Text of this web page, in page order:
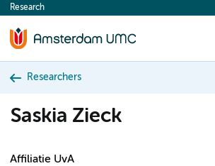
content
Research
Researchers
Saskia Zieck
Affiliatie UvA